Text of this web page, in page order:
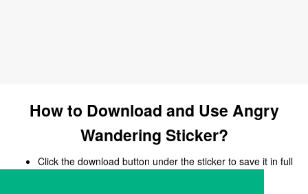
How to Download and Use Angry
Wandering Sticker?
Click the download button under the sticker to save it in full